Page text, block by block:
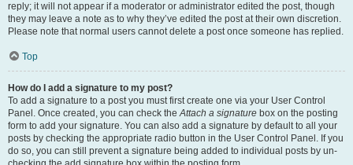
reply; it will not appear if a moderator or administrator edited the post, though
they may leave a note as to why they’ve edited the post at their own discretion.
Please note that normal users cannot delete a post once someone has replied.
Top
How do I add a signature to my post?
To add a signature to a post you must first create one via your User Control
Panel. Once created, you can check theAttach a signature box on the posting
form to add your signature. You can also add a signature by default to all your
posts by checking the appropriate radio button in the User Control Panel. If you
do so, you can still prevent a signature being added to individual posts by un-